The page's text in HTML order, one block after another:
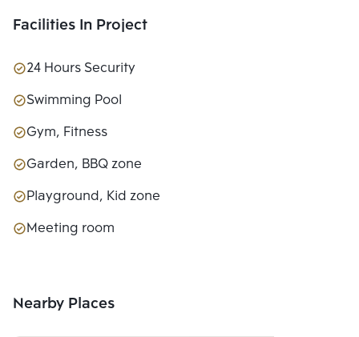
Facilities In Project
24 Hours Security
Swimming Pool
Gym, Fitness
Garden, BBQ zone
Playground, Kid zone
Meeting room
Nearby Places